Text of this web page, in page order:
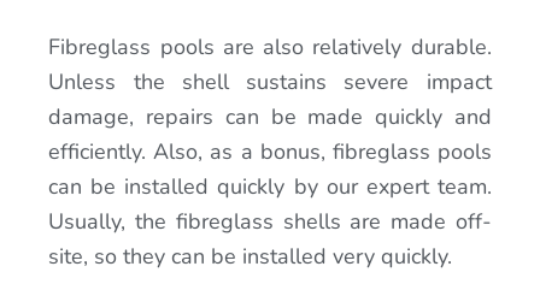
Fibreglass pools are also relatively durable.
Unless the shell sustains severe impact
damage, repairs can be made quickly and
efficiently. Also, as a bonus, fibreglass pools
can be installed quickly by our expert team.
Usually, the fibreglass shells are made off-
site, so they can be installed very quickly.